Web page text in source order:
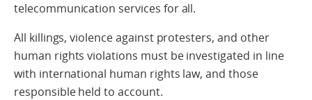
telecommunication services for all.
All killings, violence against protesters, and other
human rights violations must be investigated in line
with international human rights law, and those
responsible held to account.